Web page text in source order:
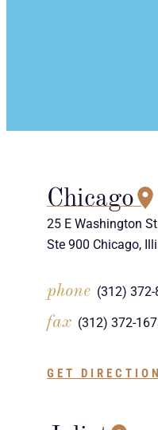
Chicago
25 E Washington St
Ste 900 Chicago,
phone (312)
fax (312) 372-
GET